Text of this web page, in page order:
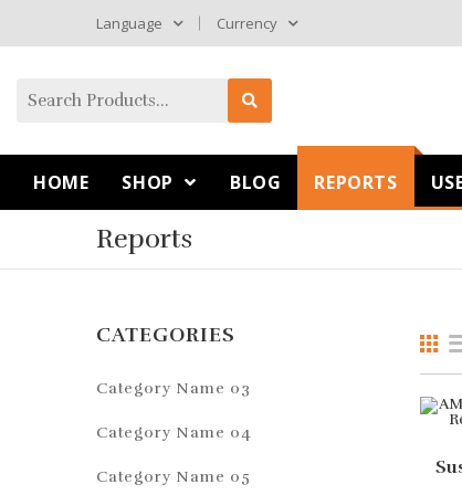
Language Currency
HOME SHOP BLOG REPORTS
Reports
CATEGORIES
Category Name 03
Category Name 04
Category Name 05